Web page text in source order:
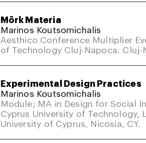
Mörk Materia
Marinos Koutsomichalis
Aesthico Conference Multiplier
of Technology Cluj-Napoca. Cluj-
Experimental Design Practices
Marinos Koutsomichalis
Module; MA in Design for Social
Cyprus University of Technology,
University of Cyprus, Nicosia, CY.